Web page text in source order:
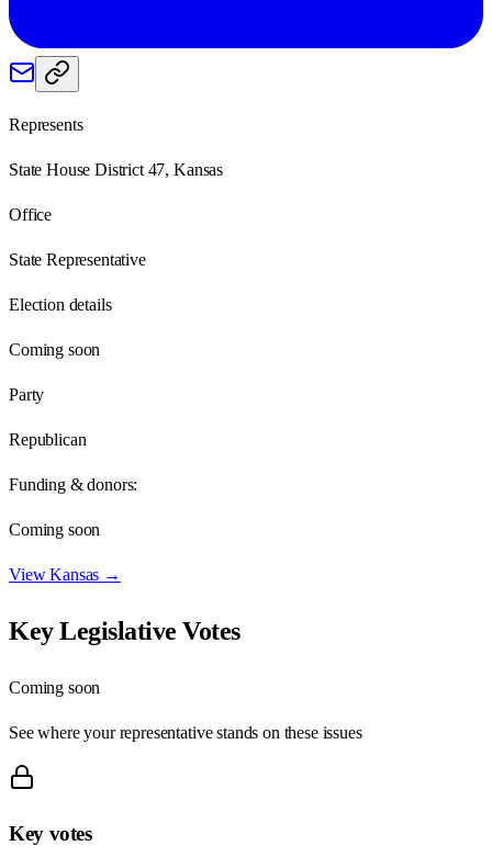
Represents
State House District 47, Kansas
Office
State Representative
Election details
Coming soon
Party
Republican
Funding & donors:
Coming soon
ViewKansas →
Key Legislative Votes
Coming soon
See where your representative stands on these issues
Key votes